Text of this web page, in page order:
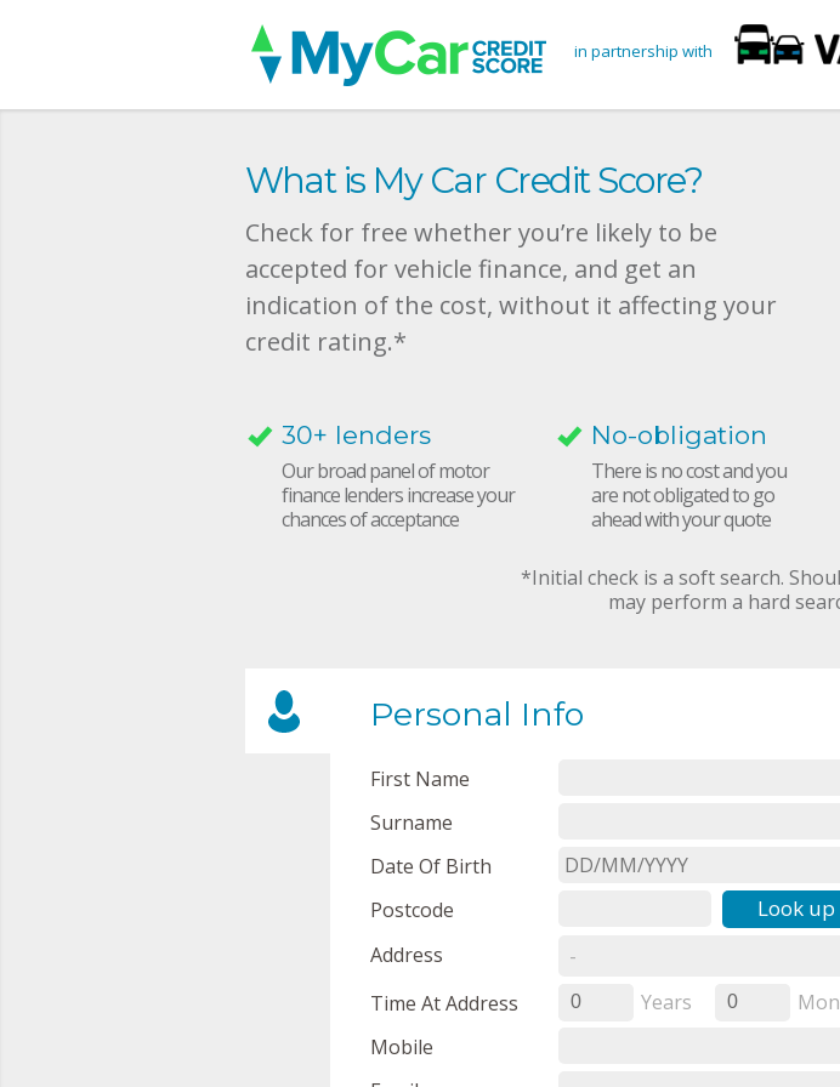
in partnership with
What is My Car Credit Score?
Check for free whether you’re likely to be
accepted for vehicle finance, and get an
indication of the cost, without it affecting your
credit rating.*
30+ lenders
Our broad panel of motor
finance lenders increase your
chances of acceptance
No-obligation
There is no cost and you
are not obligated to go
ahead with your quote
*Initial check is a soft search.
may perform a hard
Personal Info
First Name
Surname
Date Of Birth
Postcode
Look up
Address
Time At Address
0 Years 0
Mobile